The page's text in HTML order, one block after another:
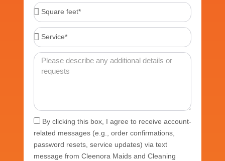
Square
feet*
Service*
Message
Acceptance
By clicking this box, I agree to receive account-
related messages (e.g., order confirmations,
password resets, service updates) via text
message from Cleenora Maids and Cleaning